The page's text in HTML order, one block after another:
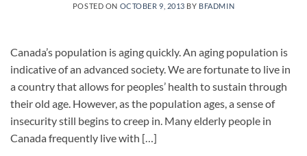
POSTED ON OCTOBER 9, 2013 BY BFADMIN
Canada’s population is aging quickly. An aging population is
indicative of an advanced society. We are fortunate to live in
a country that allows for peoples’ health to sustain through
their old age. However, as the population ages, a sense of
insecurity still begins to creep in. Many elderly people in
Canada frequently live with […]